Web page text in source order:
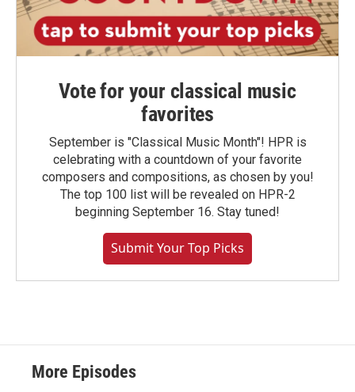
Vote for your classical music
favorites
September is "Classical Music Month"! HPR is
celebrating with a countdown of your favorite
composers and compositions, as chosen by you!
The top 100 list will be revealed on HPR-2
beginning September 16. Stay tuned!
Submit Your Top Picks
More Episodes